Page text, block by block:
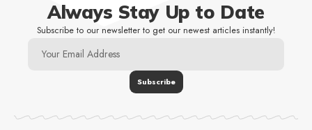
Always Stay Up to Date
Subscribe to our newsletter to get our newest articles instantly!